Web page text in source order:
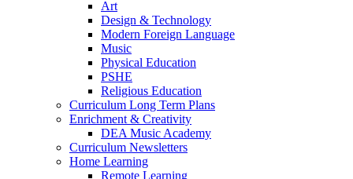
Art
Design & Technology
Modern Foreign Language
Music
Physical Education
PSHE
Religious Education
Curriculum Long Term Plans
Enrichment & Creativity
DEA Music Academy
Curriculum Newsletters
Home Learning
Remote Learning